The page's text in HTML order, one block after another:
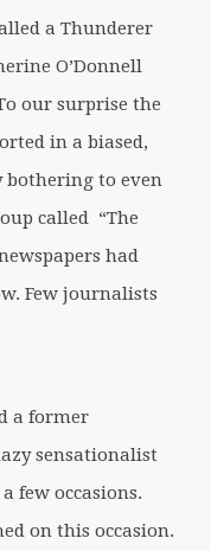
a Thunderer
O’Donnell
our surprise the
in a biased,
to even
called “The
had
Few journalists
a former
sensationalist
few occasions.
on this occasion.